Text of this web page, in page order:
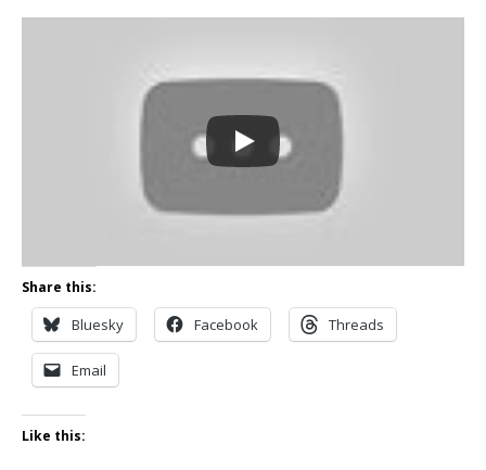
Share this:
Bluesky Facebook Threads
Email
Like this: